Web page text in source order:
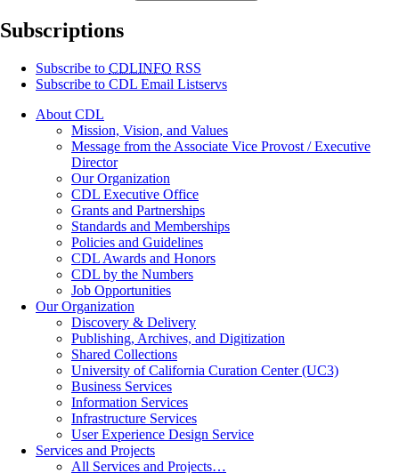
Subscriptions
Subscribe to CDLINFO RSS
Subscribe to CDL Email Listservs
About CDL
Mission, Vision, and Values
Message from the Associate Vice Provost / Executive
Director
Our Organization
CDL Executive Office
Grants and Partnerships
Standards and Memberships
Policies and Guidelines
CDL Awards and Honors
CDL by the Numbers
Job Opportunities
Our Organization
Discovery & Delivery
Publishing, Archives, and Digitization
Shared Collections
University of California Curation Center (UC3)
Business Services
Information Services
Infrastructure Services
User Experience Design Service
Services and Projects
All Services and Projects…